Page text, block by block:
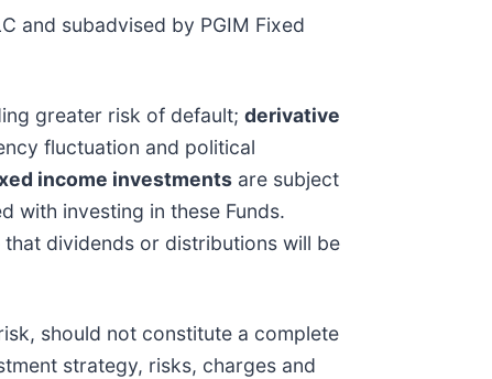
and subadvised by PGIM Fixed
greater risk of default; derivative
fluctuation and political
income investments are subject
with investing in these Funds.
dividends or distributions will be
should not constitute a complete
strategy, risks, charges and